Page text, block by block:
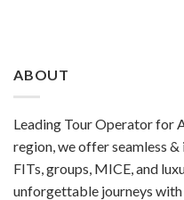
ABOUT
Leading Tour Operator for
region, we offer seamless
FITs, groups, MICE, and
unforgettable journeys